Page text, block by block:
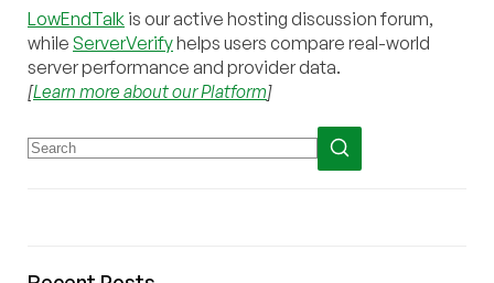
LowEndTalk is our active hosting discussion forum,
while ServerVerifyhelps users compare real-world
server performance and provider data.
[Learn more about our Platform]